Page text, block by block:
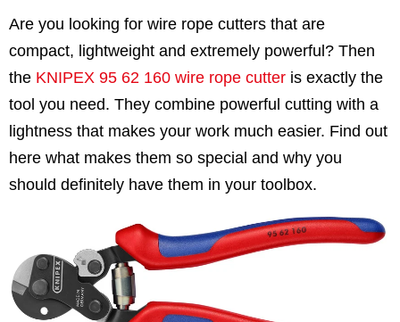
Are you looking for wire rope cutters that are
compact, lightweight and extremely powerful? Then
the KNIPEX 95 62 160 wire rope cutter is exactly the
tool you need. They combine powerful cutting with a
lightness that makes your work much easier. Find out
here what makes them so special and why you
should definitely have them in your toolbox.